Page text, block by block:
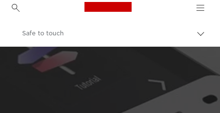
Canon Logo, back to
Canon
Welcome to VIEW
Safe to touch